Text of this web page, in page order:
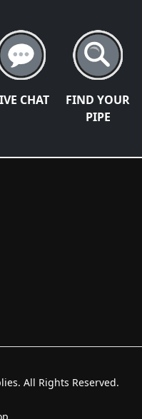
CHAT
FIND YOUR
PIPE
All Rights Reserved.